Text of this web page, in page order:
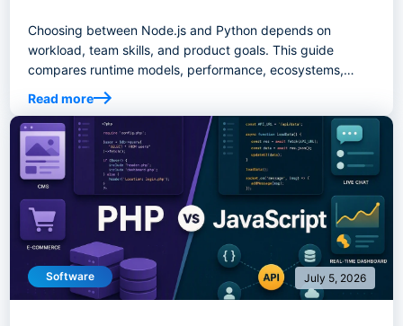
Choosing between Node.js and Python depends on
workload, team skills, and product goals. This guide
compares runtime models, performance, ecosystems,
AI/data use cases, real-time systems, hiring, and decision
criteria to help you choose the right backend stack.
Read more
Software July 5, 2026